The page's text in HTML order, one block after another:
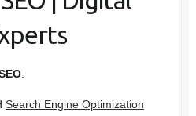
.
Search Engine Optimization